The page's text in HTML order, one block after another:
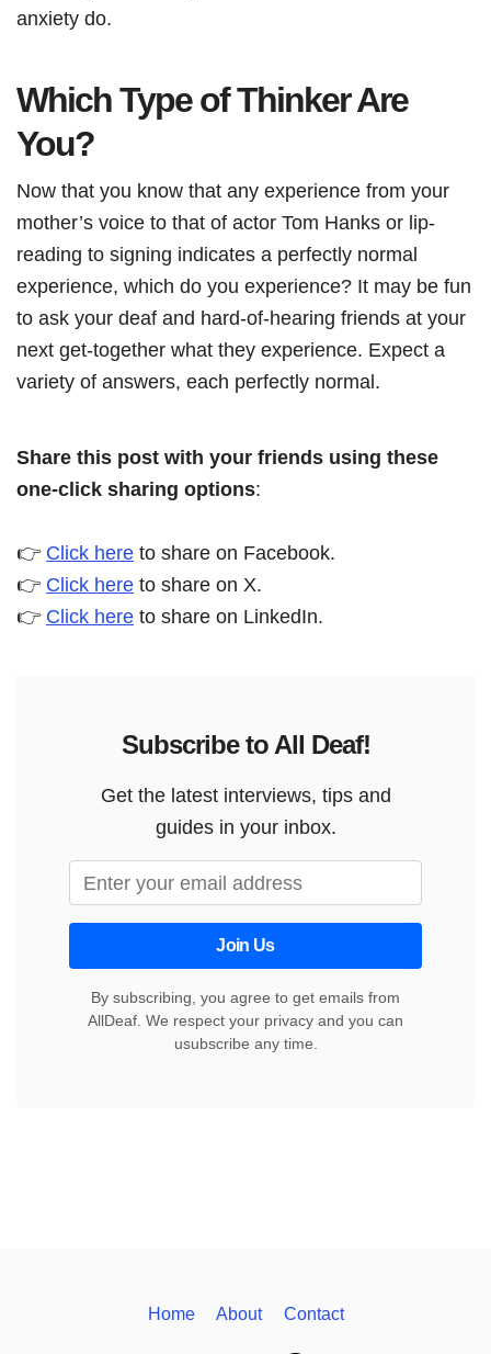
anxiety do.
Which Type of Thinker Are
You?
Now that you know that any experience from your
mother’s voice to that of actor Tom Hanks or lip-
reading to signing indicates a perfectly normal
experience, which do you experience? It may be fun
to ask your deaf and hard-of-hearing friends at your
next get-together what they experience. Expect a
variety of answers, each perfectly normal.
Share this post with your friends using these
one-click sharing options:
👉 Click here to share on Facebook.
👉 Click here to share on X.
👉 Click here to share on LinkedIn.
Subscribe to All Deaf!
Get the latest interviews, tips and
guides in your inbox.
Join Us
By subscribing, you agree to get emails from
AllDeaf. We respect your privacy and you can
usubscribe any time.
Home About Contact